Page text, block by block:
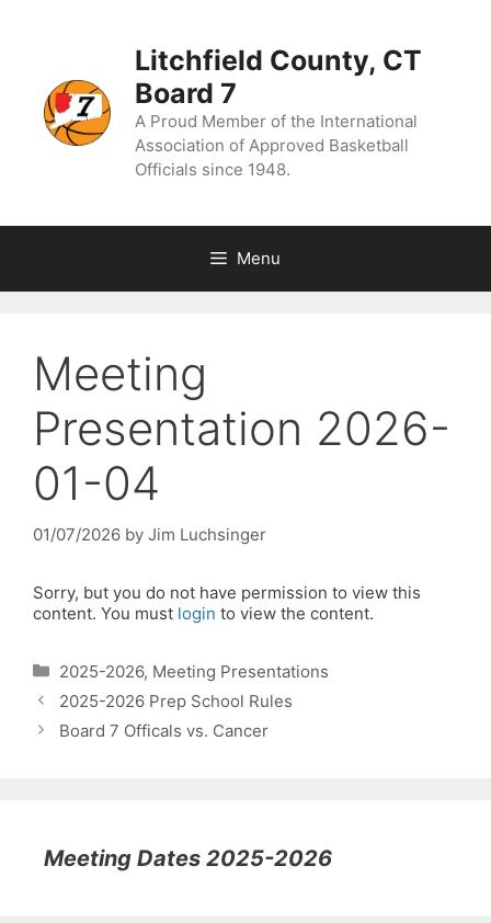
Litchfield County, CT
Board 7
A Proud Member of the International
Association of Approved Basketball
Officials since 1948.
Menu
Meeting
Presentation 2026-
01-04
01/07/2026 by Jim Luchsinger
Sorry, but you do not have permission to view this
content. You must login to view the content.
Categories
2025-2026, Meeting Presentations
2025-2026 Prep School Rules
Board 7 Officals vs. Cancer
Meeting Dates 2025-2026